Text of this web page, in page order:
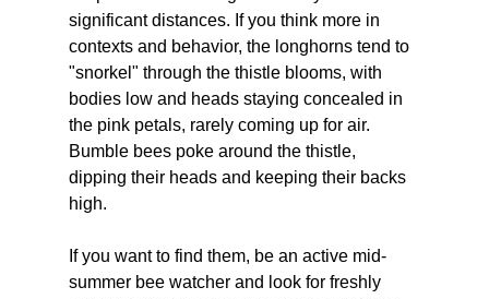
significant distances. If you think more in
contexts and behavior, the longhorns tend to
"snorkel" through the thistle blooms, with
bodies low and heads staying concealed in
the pink petals, rarely coming up for air.
Bumble bees poke around the thistle,
dipping their heads and keeping their backs
high.
If you want to find them, be an active mid-
summer bee watcher and look for freshly